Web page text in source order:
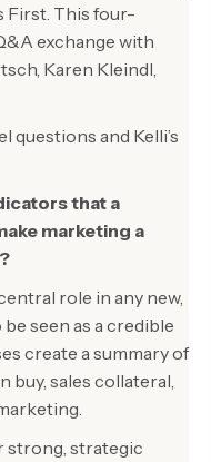
First. This four-
exchange with
Karen Kleindl,
questions and Kelli’s
that a
marketing a
role in any new,
seen as a credible
create a summary of
sales collateral,
strong, strategic